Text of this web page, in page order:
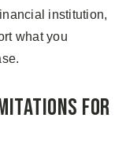
institution,
what you
for